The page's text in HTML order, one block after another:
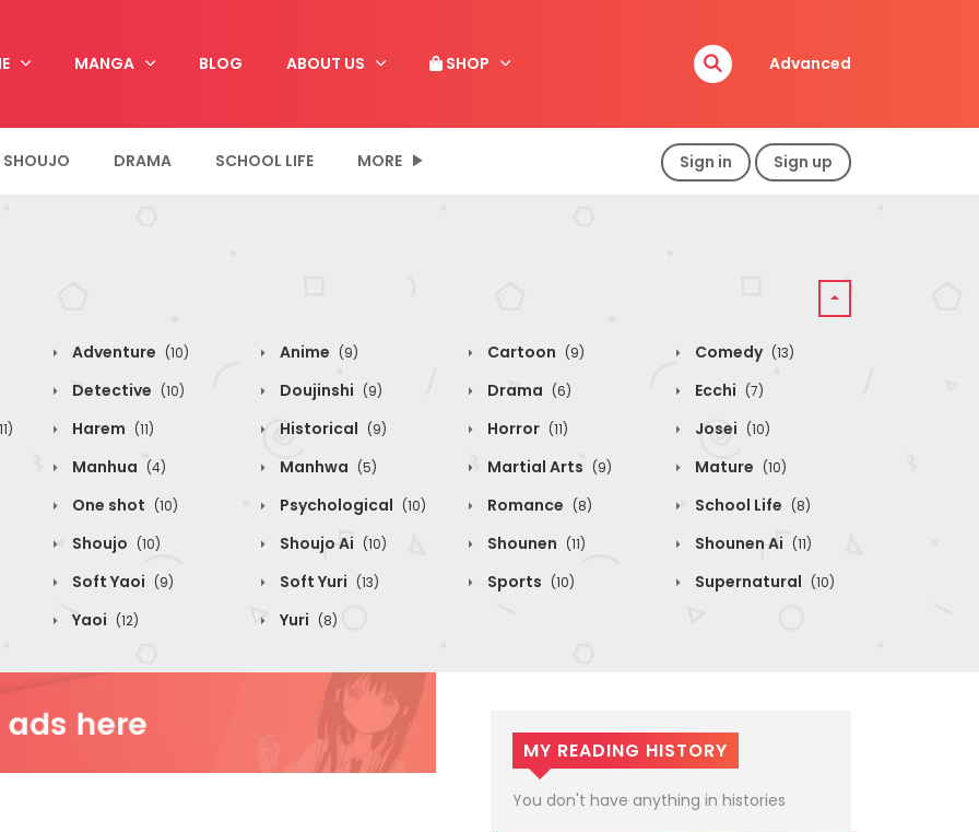
MANGA BLOG ABOUT US SHOP Advanced
SHOUJO DRAMA SCHOOL LIFE MORE Sign in Sign up
Adventure (10) Anime (9) Cartoon (9) Comedy (13)
Detective (10) Doujinshi (9) Drama (6) Ecchi (7)
Harem (11) Historical (9) Horror (11) Josei (10)
Manhua (4) Manhwa (5) Martial Arts (9) Mature (10)
One shot (10) Psychological (10) Romance (8) School Life (8)
Shoujo (10) Shoujo Ai (10) Shounen (11) Shounen Ai (11)
Soft Yaoi (9) Soft Yuri (13) Sports (10) Supernatural (10)
Yaoi (12) Yuri (8)
MY READING HISTORY
You don't have anything in histories